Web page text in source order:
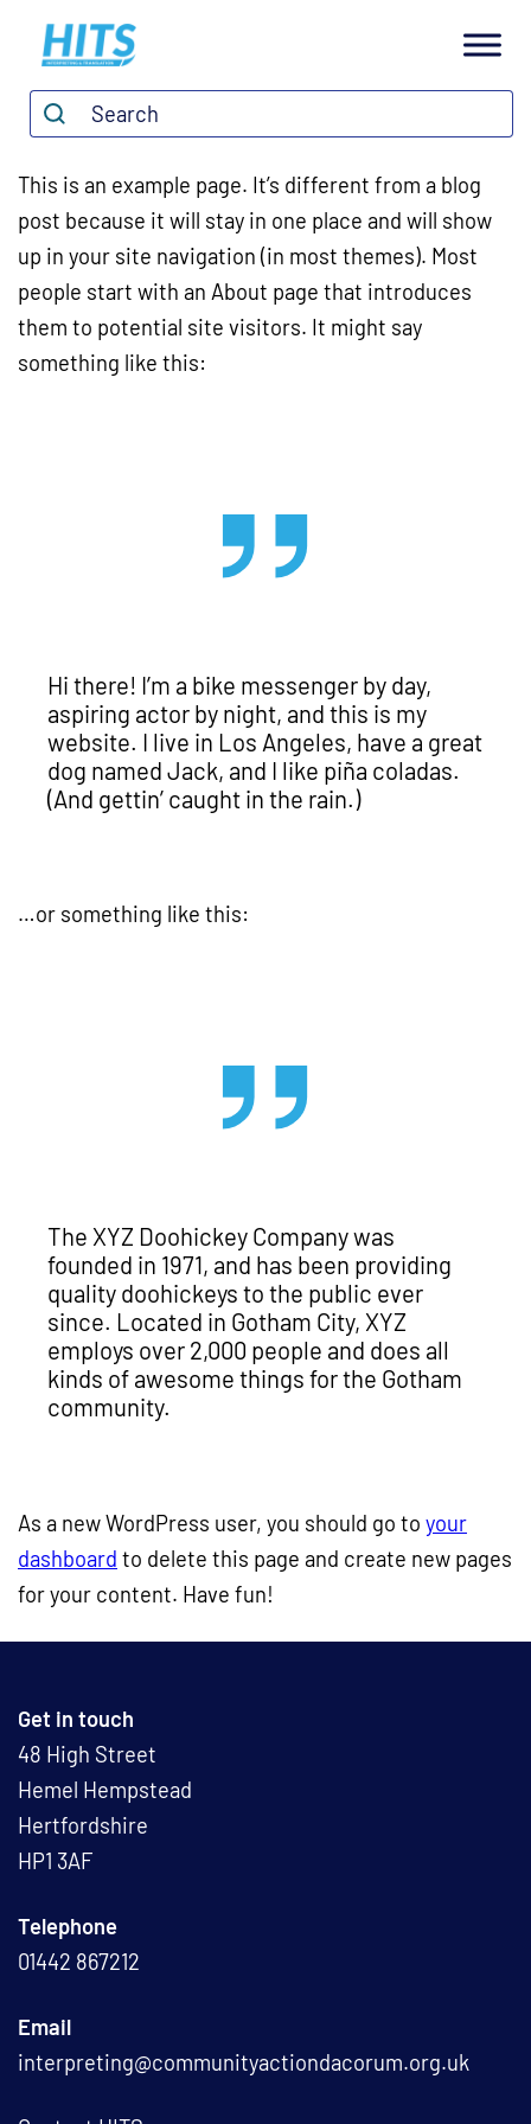
H
I
T
Search*
Search
This is an example page. It’s different from a blog
post because it will stay in one place and will show
up in your site navigation (in most themes). Most
people start with an About page that introduces
them to potential site visitors. It might say
something like this:
Hi there! I’m a bike messenger by day,
aspiring actor by night, and this is my
website. I live in Los Angeles, have a great
dog named Jack, and I like piña coladas.
(And gettin’ caught in the rain.)
…or something like this:
The XYZ Doohickey Company was
founded in 1971, and has been providing
quality doohickeys to the public ever
since. Located in Gotham City, XYZ
employs over 2,000 people and does all
kinds of awesome things for the Gotham
community.
As a new WordPress user, you should go to your
dashboard to delete this page and create new pages
for your content. Have fun!
Get in touch
48 High Street
Hemel Hempstead
Hertfordshire
HP1 3AF
Telephone
01442 867212
Email
interpreting@communityactiondacorum.org.uk